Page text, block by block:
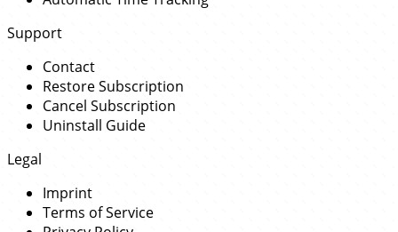
Support
Contact
Restore Subscription
Cancel Subscription
Uninstall Guide
Legal
Imprint
Terms of Service